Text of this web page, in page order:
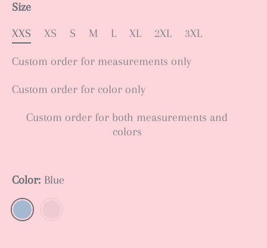
Size
XXS
XS S M L XL 2XL 3XL
Custom order for measurements only
Custom order for color only
Custom order for both measurements and
colors
Color: Blue